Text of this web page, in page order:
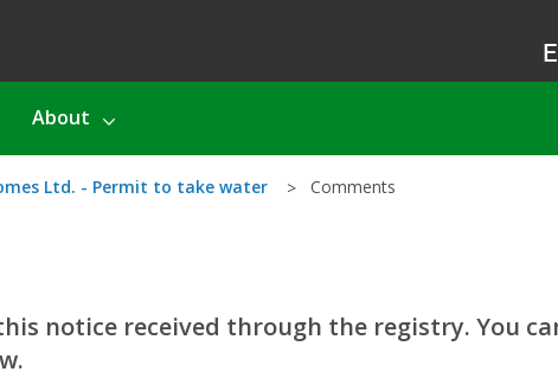
About
Ltd. - Permit to take water Comments
notice received through the registry. You